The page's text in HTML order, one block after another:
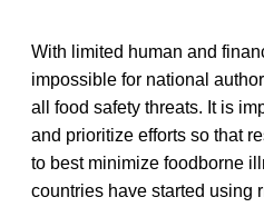
With limited human and
impossible for national
all food safety threats. It is
and prioritize efforts so that
to best minimize foodborne
countries have started using